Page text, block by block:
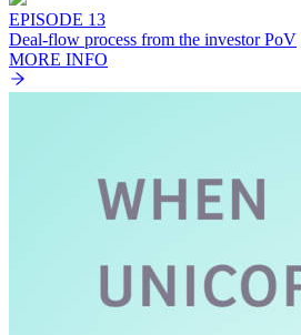
EPISODE 13
Deal-flow process from the investor PoV
MORE INFO